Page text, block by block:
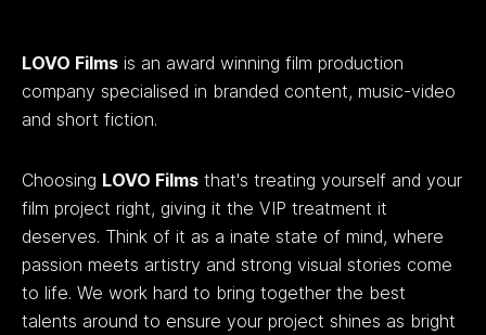
LOVO Filmsis an award winning film production
company specialised in branded content, music-video
and short fiction.
Choosing LOVO Filmsthat's treating yourself and your
film project right, giving it the VIP treatment it
deserves. Think of it as a inate state of mind, where
passion meets artistry and strong visual stories come
to life. We work hard to bring together the best
talents around to ensure your project shines as bright